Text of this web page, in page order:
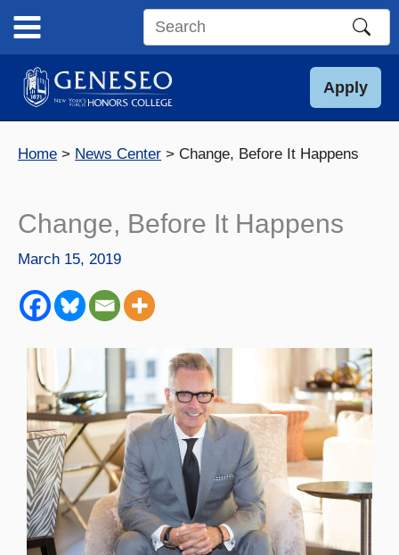
content
Search
site
Apply
Home News Center Change, Before It Happens
Change, Before It Happens
March 15, 2019